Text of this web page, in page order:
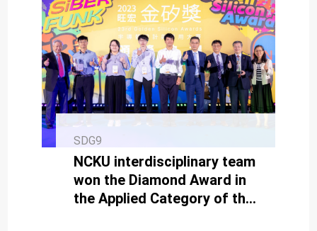
SDG9
NCKU interdisciplinary team
won the Diamond Award in
the Applied Category of the